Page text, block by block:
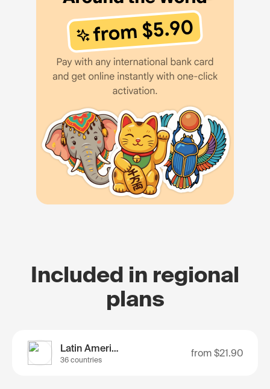
Included in regional
plans
Latin America
36 countries
from $21.90